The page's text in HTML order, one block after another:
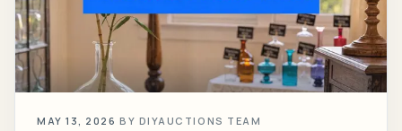
MAY 13, 2026 BY DIYAUCTIONS TEAM